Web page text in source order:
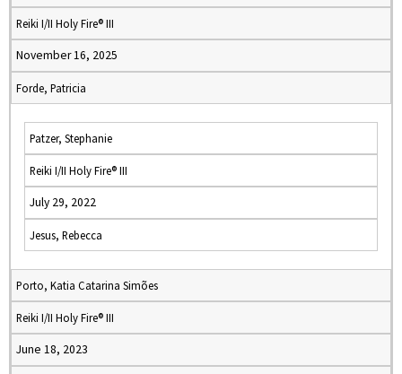
Reiki I/II Holy Fire® III
November 16, 2025
Forde, Patricia
Patzer, Stephanie
Reiki I/II Holy Fire® III
July 29, 2022
Jesus, Rebecca
Porto, Katia Catarina Simões
Reiki I/II Holy Fire® III
June 18, 2023